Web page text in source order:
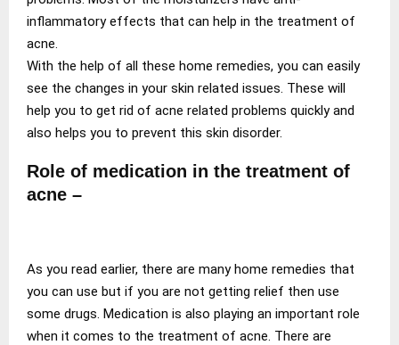
inflammatory effects that can help in the treatment of
acne.
With the help of all these home remedies, you can easily
see the changes in your skin related issues. These will
help you to get rid of acne related problems quickly and
also helps you to prevent this skin disorder.
Role of medication in the treatment of
acne –
As you read earlier, there are many home remedies that
you can use but if you are not getting relief then use
some drugs. Medication is also playing an important role
when it comes to the treatment of acne. There are